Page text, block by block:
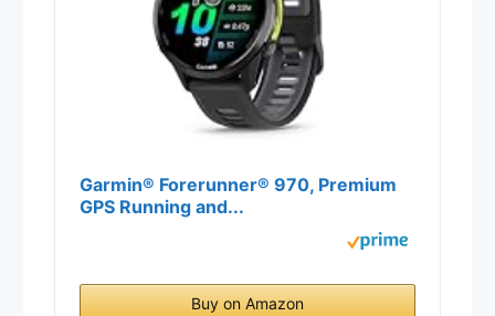
Garmin® Forerunner® 970, Premium
GPS Running and...
Buy on Amazon